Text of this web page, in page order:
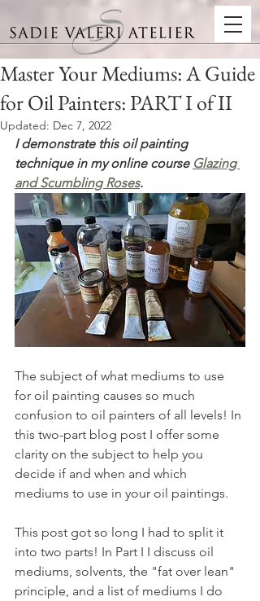
Master Your Mediums: A Guide
for Oil Painters: PART I of II
Updated: Dec 7, 2022
I demonstrate this oil painting
technique in my online course Glazing
and Scumbling Roses.
The subject of what mediums to use
for oil painting causes so much
confusion to oil painters of all levels! In
this two-part blog post I offer some
clarity on the subject to help you
decide if and when and which
mediums to use in your oil paintings.
This post got so long I had to split it
into two parts! In Part I I discuss oil
mediums, solvents, the "fat over lean"
principle, and a list of mediums I do